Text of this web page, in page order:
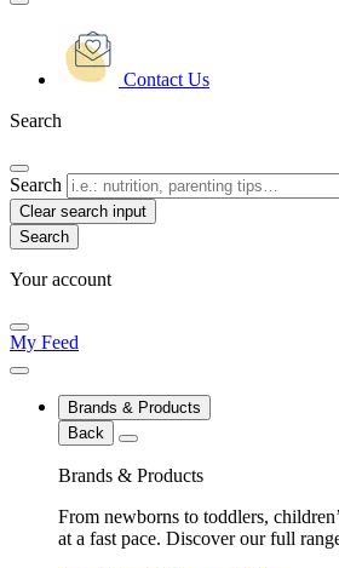
Contact Us
Search
Search
Clear search input
Your account
My Feed
Brands & Products
Back
Brands & Products
From newborns to toddlers,
at a fast pace. Discover our full